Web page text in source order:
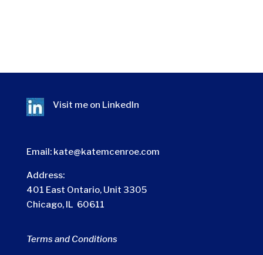
Visit me on LinkedIn
Email: kate@katemcenroe.com
Address:
401 East Ontario, Unit 3305
Chicago, IL 60611
Terms and Conditions